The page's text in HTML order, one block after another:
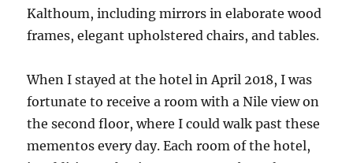
Kalthoum, including mirrors in elaborate wood
frames, elegant upholstered chairs, and tables.
When I stayed at the hotel in April 2018, I was
fortunate to receive a room with a Nile view on
the second floor, where I could walk past these
mementos every day. Each room of the hotel,